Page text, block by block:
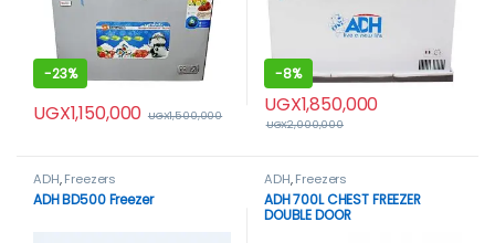
-23%
UGX1,150,000 UGX1,500,000
-8%
UGX1,850,000
UGX2,000,000
ADH,Freezers
ADH BD500 Freezer
ADH,Freezers
ADH 700L CHEST FREEZER
DOUBLE DOOR